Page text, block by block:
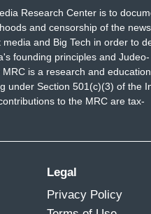
Research Center is to
and censorship of the news
and Big Tech in order to
founding principles and Judeo-
is a research and education
under Section 501(c)(3) of the
to the MRC are tax-
Legal
Privacy Policy